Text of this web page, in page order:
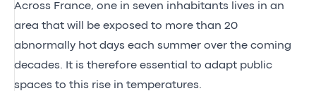
Across France, one in seven inhabitants lives in an
area that will be exposed to more than 20
abnormally hot days each summer over the coming
decades. It is therefore essential to adapt public
spaces to this rise in temperatures.